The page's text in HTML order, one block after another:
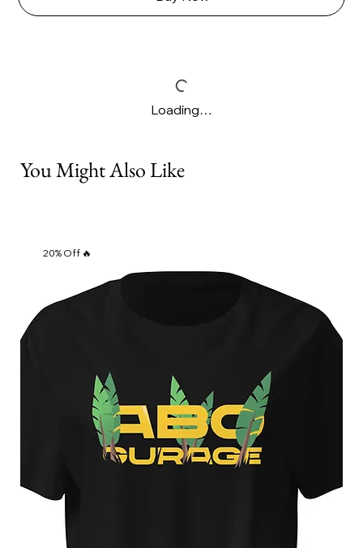
Loading…
You Might Also Like
20% Off 🔥